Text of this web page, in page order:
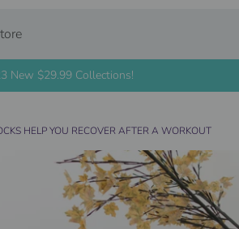
New $29.99 Collections!
HELP YOU RECOVER AFTER A WORKOUT